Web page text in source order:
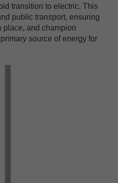
transition to electric. This
public transport, ensuring
place, and champion
source of energy for